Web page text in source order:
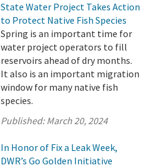
State Water Project Takes Action
to Protect Native Fish Species
Spring is an important time for
water project operators to fill
reservoirs ahead of dry months.
It also is an important migration
window for many native fish
species.
Published:March 20, 2024
In Honor of Fix a Leak Week,
DWR’s Go Golden Initiative